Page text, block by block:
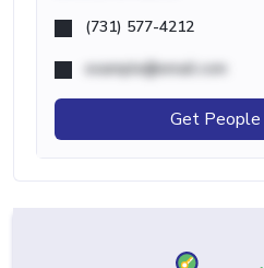
(731) 577-4212
example@email.com
Get